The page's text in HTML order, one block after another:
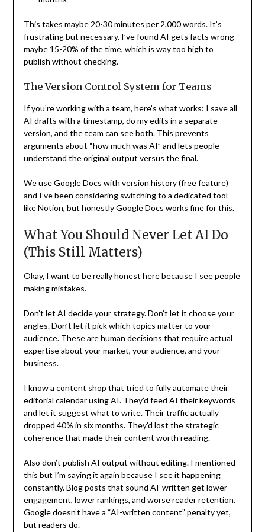
This takes maybe 20-30 minutes per 2,000 words. It’s
frustrating but necessary. I’ve found AI gets facts wrong
maybe 15-20% of the time, which is way too high to
publish without checking.
The Version Control System for Teams
If you’re working with a team, here’s what works: I save all
AI drafts with a timestamp, do my edits in a separate
version, and the team can see both. This prevents
arguments about “how much was AI” and lets people
understand the original output versus the final.
We use Google Docs with version history (free feature)
and I’ve been considering switching to a dedicated tool
like Notion, but honestly Google Docs works fine for this.
What You Should Never Let AI Do
(This Still Matters)
Okay, I want to be really honest here because I see people
making mistakes.
Don’t let AI decide your strategy. Don’t let it choose your
angles. Don’t let it pick which topics matter to your
audience. These are human decisions that require actual
expertise about your market, your audience, and your
business.
I know a content shop that tried to fully automate their
editorial calendar using AI. They’d feed AI their keywords
and let it suggest what to write. Their traffic actually
dropped 40% in six months. They’d lost the strategic
coherence that made their content worth reading.
Also don’t publish AI output without editing. I mentioned
this but I’m saying it again because I see it happening
constantly. Blog posts that sound AI-written get lower
engagement, lower rankings, and worse reader retention.
Google doesn’t have a “AI-written content” penalty yet,
but readers do.